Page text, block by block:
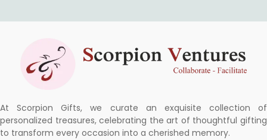
At Scorpion Gifts, we curate an exquisite collection of
personalized treasures, celebrating the art of thoughtful gifting
to transform every occasion into a cherished memory.